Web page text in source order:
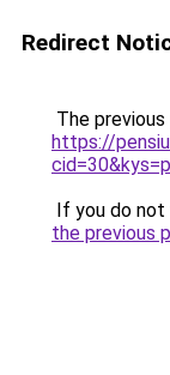
Redirect
The
https://
If you do
the previous